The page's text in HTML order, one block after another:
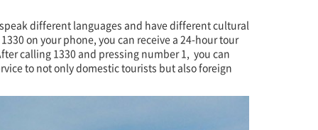
different languages and have different cultural
on your phone, you can receive a 24-hour tour
calling 1330 and pressing number 1, you can
to not only domestic tourists but also foreign